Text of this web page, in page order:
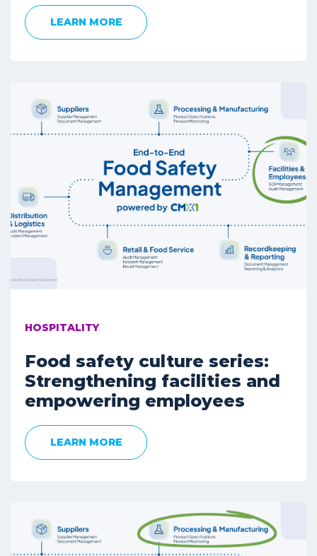
LEARN MORE
HOSPITALITY
Food safety culture series:
Strengthening facilities and
empowering employees
LEARN MORE